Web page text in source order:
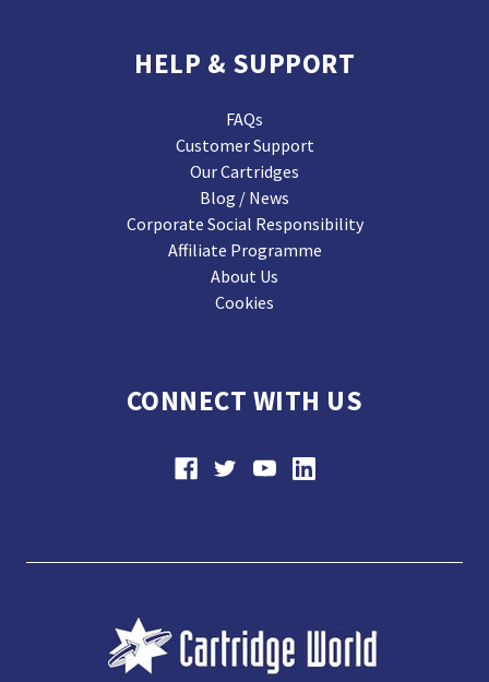
HELP & SUPPORT
FAQs
Customer Support
Our Cartridges
Blog / News
Corporate Social Responsibility
Affiliate Programme
About Us
Cookies
CONNECT WITH US